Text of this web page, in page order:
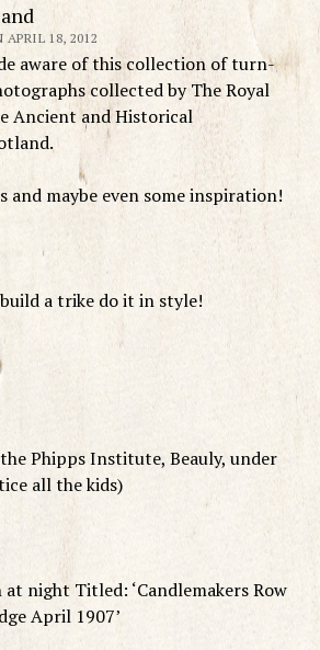
18, 2012
aware of this collection of turn-
collected by The Royal
Ancient and Historical
and maybe even some inspiration!
a trike do it in style!
Phipps Institute, Beauly, under
all the kids)
night Titled: ‘Candlemakers Row
April 1907’